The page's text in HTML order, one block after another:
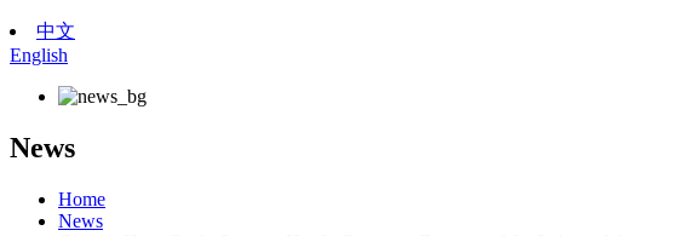
中文
English
News
Home
News